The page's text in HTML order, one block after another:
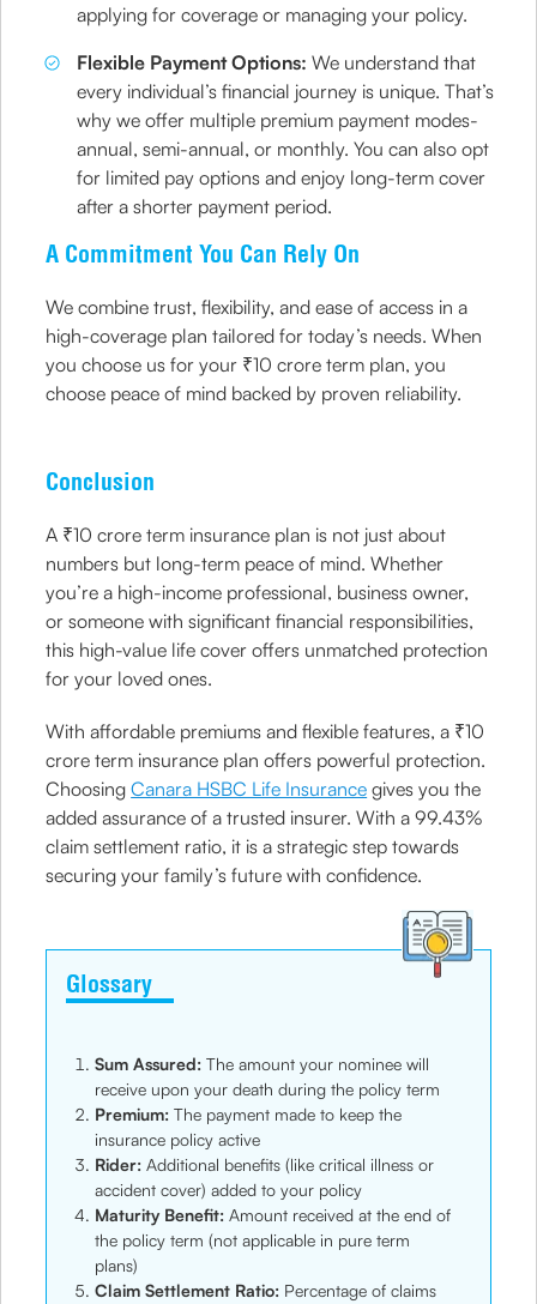
applying for coverage or managing your policy.
Flexible Payment Options: We understand that
every individual’s financial journey is unique. That’s
why we offer multiple premium payment modes-
annual, semi-annual, or monthly. You can also opt
for limited pay options and enjoy long-term cover
after a shorter payment period.
A Commitment You Can Rely On
We combine trust, flexibility, and ease of access in a
high-coverage plan tailored for today’s needs. When
you choose us for your ₹10 crore term plan, you
choose peace of mind backed by proven reliability.
Conclusion
A ₹10 crore term insurance plan is not just about
numbers but long-term peace of mind. Whether
you’re a high-income professional, business owner,
or someone with significant financial responsibilities,
this high-value life cover offers unmatched protection
for your loved ones.
With affordable premiums and flexible features, a ₹10
crore term insurance plan offers powerful protection.
ChoosingCanara HSBC Life Insurance gives you the
added assurance of a trusted insurer. With a 99.43%
claim settlement ratio, it is a strategic step towards
securing your family’s future with confidence.
Glossary
Sum Assured: The amount your nominee will
receive upon your death during the policy term
Premium: The payment made to keep the
insurance policy active
Rider: Additional benefits (like critical illness or
accident cover) added to your policy
Maturity Benefit: Amount received at the end of
the policy term (not applicable in pure term
plans)
Claim Settlement Ratio: Percentage of claims